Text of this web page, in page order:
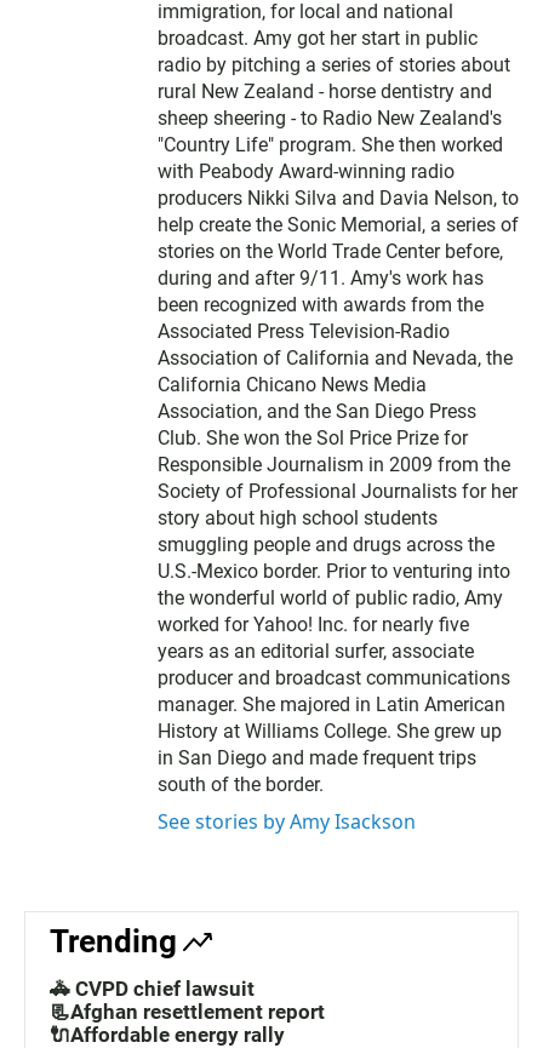
immigration, for local and national
broadcast. Amy got her start in public
radio by pitching a series of stories about
rural New Zealand - horse dentistry and
sheep sheering - to Radio New Zealand's
"Country Life" program. She then worked
with Peabody Award-winning radio
producers Nikki Silva and Davia Nelson, to
help create the Sonic Memorial, a series of
stories on the World Trade Center before,
during and after 9/11. Amy's work has
been recognized with awards from the
Associated Press Television-Radio
Association of California and Nevada, the
California Chicano News Media
Association, and the San Diego Press
Club. She won the Sol Price Prize for
Responsible Journalism in 2009 from the
Society of Professional Journalists for her
story about high school students
smuggling people and drugs across the
U.S.-Mexico border. Prior to venturing into
the wonderful world of public radio, Amy
worked for Yahoo! Inc. for nearly five
years as an editorial surfer, associate
producer and broadcast communications
manager. She majored in Latin American
History at Williams College. She grew up
in San Diego and made frequent trips
south of the border.
See stories by Amy Isackson
Trending
🚓 CVPD chief lawsuit
📃Afghan resettlement report
🔌Affordable energy rally